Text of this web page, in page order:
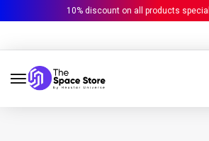
10% discount on all products